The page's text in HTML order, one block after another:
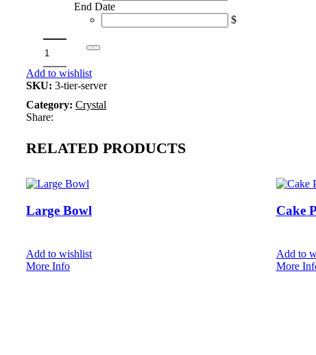
End Date
$
Add to wishlist
SKU: 3-tier-server
Category: Crystal
Share:
RELATED PRODUCTS
Large Bowl
Add to wishlist
More Info
Cake
Add to
More